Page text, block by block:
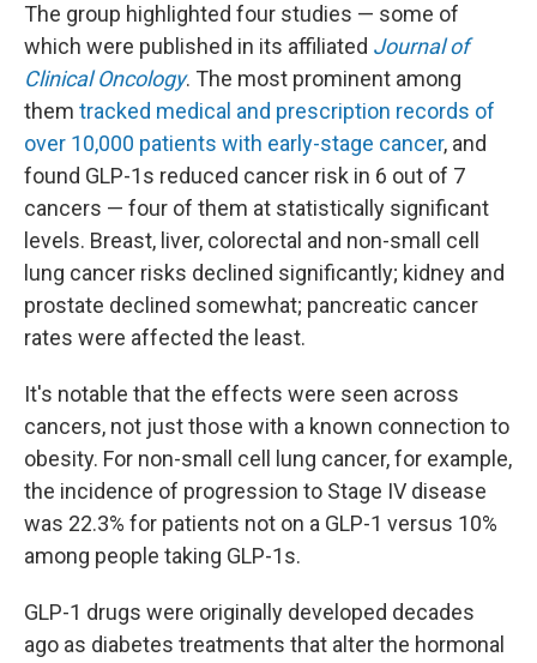
The group highlighted four studies — some of
which were published in its affiliated Journal of
Clinical Oncology. The most prominent among
them tracked medical and prescription records of
over 10,000 patients with early-stage cancer, and
found GLP-1s reduced cancer risk in 6 out of 7
cancers — four of them at statistically significant
levels. Breast, liver, colorectal and non-small cell
lung cancer risks declined significantly; kidney and
prostate declined somewhat; pancreatic cancer
rates were affected the least.
It's notable that the effects were seen across
cancers, not just those with a known connection to
obesity. For non-small cell lung cancer, for example,
the incidence of progression to Stage IV disease
was 22.3% for patients not on a GLP-1 versus 10%
among people taking GLP-1s.
GLP-1 drugs were originally developed decades
ago as diabetes treatments that alter the hormonal